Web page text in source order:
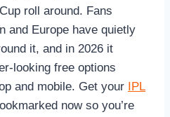
roll around. Fans
and Europe have quietly
it, and in 2026 it
looking free options
and mobile. Get your
IPL
now so you’re